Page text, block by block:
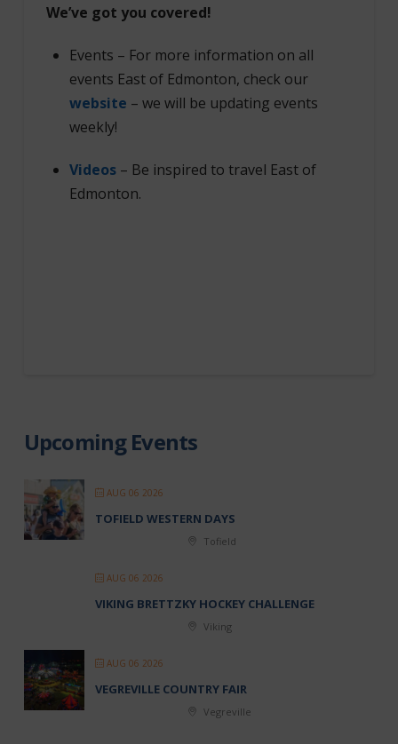
We’ve got you covered!
Events – For more information on all
events East of Edmonton, check our
website – we will be updating events
weekly!
Videos – Be inspired to travel East of
Edmonton.
Upcoming Events
AUG 06 2026
TOFIELD WESTERN DAYS
Tofield
AUG 06 2026
VIKING BRETTZKY HOCKEY CHALLENGE
Viking
AUG 06 2026
VEGREVILLE COUNTRY FAIR
Vegreville